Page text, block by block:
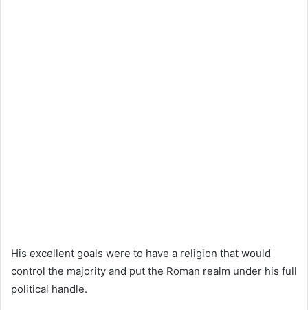
His excellent goals were to have a religion that would
control the majority and put the Roman realm under his full
political handle.